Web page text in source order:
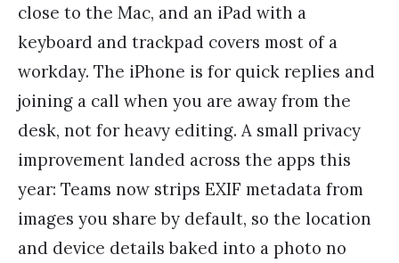
close to the Mac, and an iPad with a
keyboard and trackpad covers most of a
workday. The iPhone is for quick replies and
joining a call when you are away from the
desk, not for heavy editing. A small privacy
improvement landed across the apps this
year: Teams now strips EXIF metadata from
images you share by default, so the location
and device details baked into a photo no